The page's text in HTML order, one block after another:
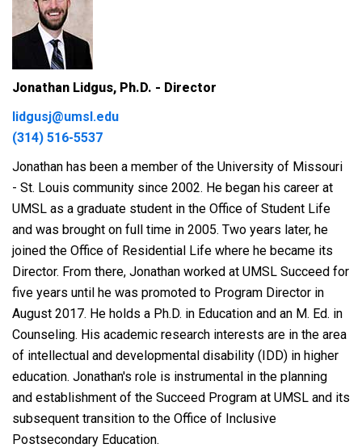
Jonathan Lidgus, Ph.D. - Director
lidgusj@umsl.edu
(314) 516-5537
Jonathan has been a member of the University of Missouri
- St. Louis community since 2002. He began his career at
UMSL as a graduate student in the Office of Student Life
and was brought on full time in 2005. Two years later, he
joined the Office of Residential Life where he became its
Director. From there, Jonathan worked at UMSL Succeed for
five years until he was promoted to Program Director in
August 2017. He holds a Ph.D. in Education and an M. Ed. in
Counseling. His academic research interests are in the area
of intellectual and developmental disability (IDD) in higher
education. Jonathan's role is instrumental in the planning
and establishment of the Succeed Program at UMSL and its
subsequent transition to the Office of Inclusive
Postsecondary Education.